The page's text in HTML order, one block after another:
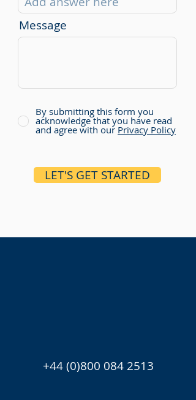
Message
By submitting this form you
acknowledge that you have read
and agree with our Privacy Policy
LET'S GET STARTED
+44 (0)800 084 2513